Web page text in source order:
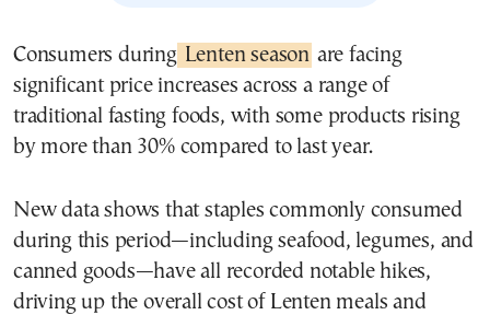
Consumers during Lenten season are facing
significant price increases across a range of
traditional fasting foods, with some products rising
by more than 30% compared to last year.
New data shows that staples commonly consumed
during this period—including seafood, legumes, and
canned goods—have all recorded notable hikes,
driving up the overall cost of Lenten meals and